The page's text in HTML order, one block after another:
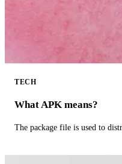
TECH
What APK means?
The package file is used to